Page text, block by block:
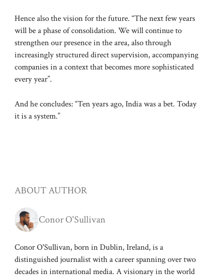
Hence also the vision for the future. “The next few years
will be a phase of consolidation. We will continue to
strengthen our presence in the area, also through
increasingly structured direct supervision, accompanying
companies in a context that becomes more sophisticated
every year”.
And he concludes: “Ten years ago, India was a bet. Today
it is a system.”
ABOUT AUTHOR
Conor O'Sullivan
Conor O'Sullivan, born in Dublin, Ireland, is a
distinguished journalist with a career spanning over two
decades in international media. A visionary in the world